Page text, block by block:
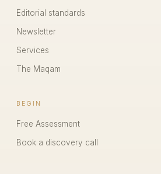
Editorial standards
Newsletter
Services
The Maqam
BEGIN
Free Assessment
Book a discovery call